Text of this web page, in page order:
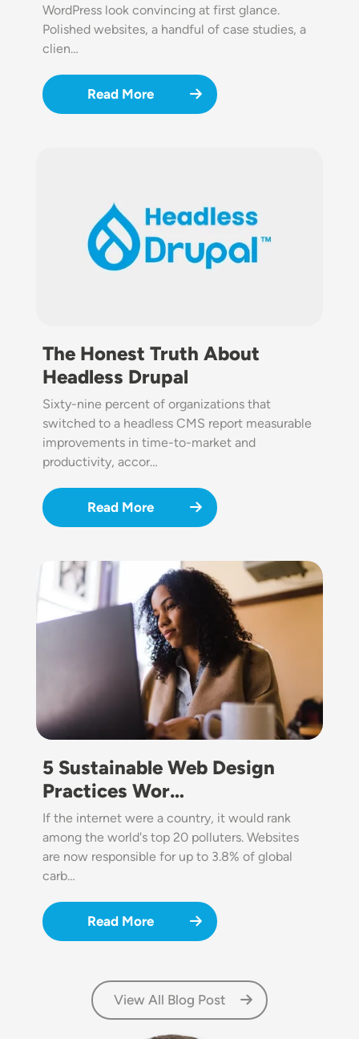
WordPress look convincing at first glance.
Polished websites, a handful of case studies, a
clien…
Read More
The Honest Truth About
Headless Drupal
Sixty-nine percent of organizations that
switched to a headless CMS report measurable
improvements in time-to-market and
productivity, accor…
Read More
Image
5 Sustainable Web Design
Practices Wor…
If the internet were a country, it would rank
among the world's top 20 polluters. Websites
are now responsible for up to 3.8% of global
carb…
Read More
View All Blog Post